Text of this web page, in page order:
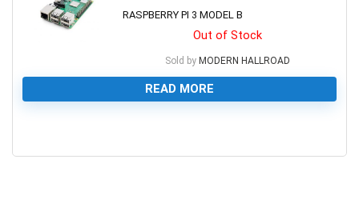
RASPBERRY PI 3 MODEL B
Out of Stock
Sold by MODERN HALLROAD
READ MORE